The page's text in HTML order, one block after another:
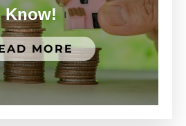
Know!
MORE